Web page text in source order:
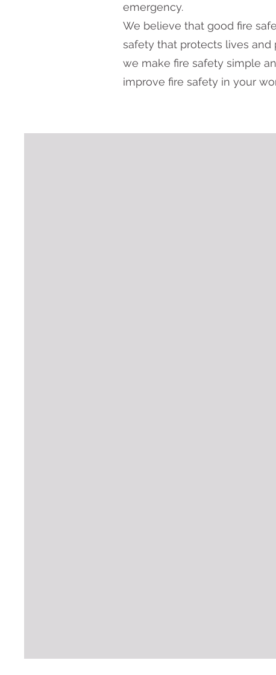
emergency.
We believe that good fire
safety that protects lives and
we make fire safety simple
improve fire safety in your